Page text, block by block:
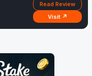
Read Review
Visit ↗